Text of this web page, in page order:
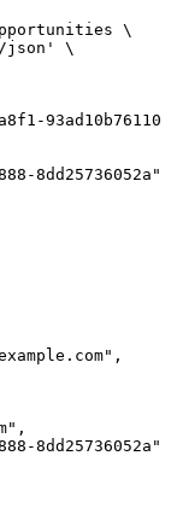
\
json' \
8dd25736052a",
8dd25736052a"